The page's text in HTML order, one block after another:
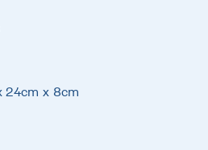
24cm x 8cm